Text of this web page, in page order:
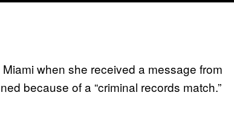
when she received a message from
because of a “criminal records match.”